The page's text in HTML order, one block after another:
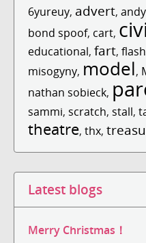
6yureuy, advert,
bond spoof, cart,
educational, fart,
misogyny, model,
nathan sobieck,
sammi, scratch, stall,
theatre, thx,
Latest blogs
Merry Christmas！